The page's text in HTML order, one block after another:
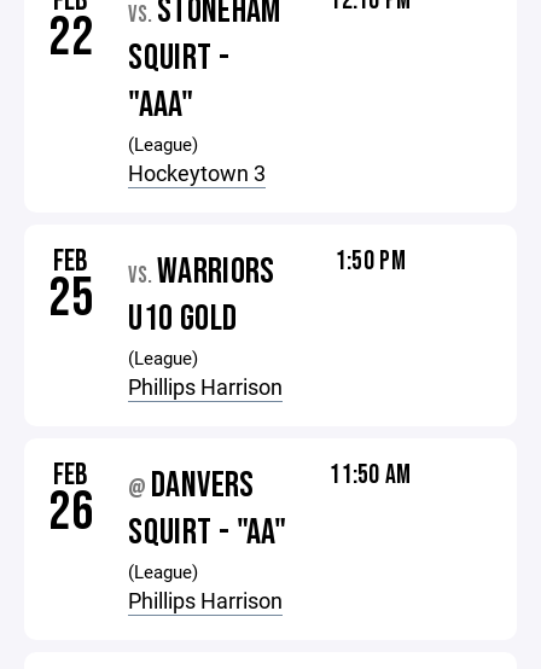
22 VS. STONEHAM
SQUIRT -
"AAA"
(League)
Hockeytown 3
FEB
25 VS. WARRIORS
U10 GOLD
(League)
Phillips Harrison
1:50 PM
FEB
26 @ DANVERS
SQUIRT - "AA"
(League)
Phillips Harrison
11:50 AM